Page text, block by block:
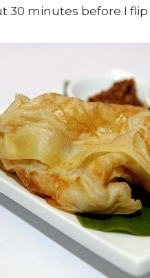
30 minutes before I